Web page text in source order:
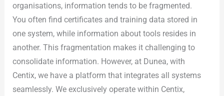
organisations, information tends to be fragmented.
You often find certificates and training data stored in
one system, while information about tools resides in
another. This fragmentation makes it challenging to
consolidate information. However, at Dunea, with
Centix, we have a platform that integrates all systems
seamlessly. We exclusively operate within Centix,